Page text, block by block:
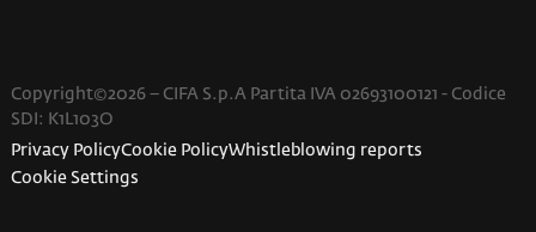
Copyright©2026 – CIFA S.p.A Partita IVA 02693100121 - Codice
SDI: K1L103O
Privacy PolicyCookie PolicyWhistleblowing reports
Cookie Settings